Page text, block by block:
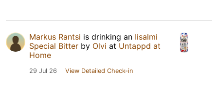
Markus Rantsi is drinking an Iisalmi
Special Bitter by Olvi at Untappd at
Home
29 Jul 26 View Detailed Check-in